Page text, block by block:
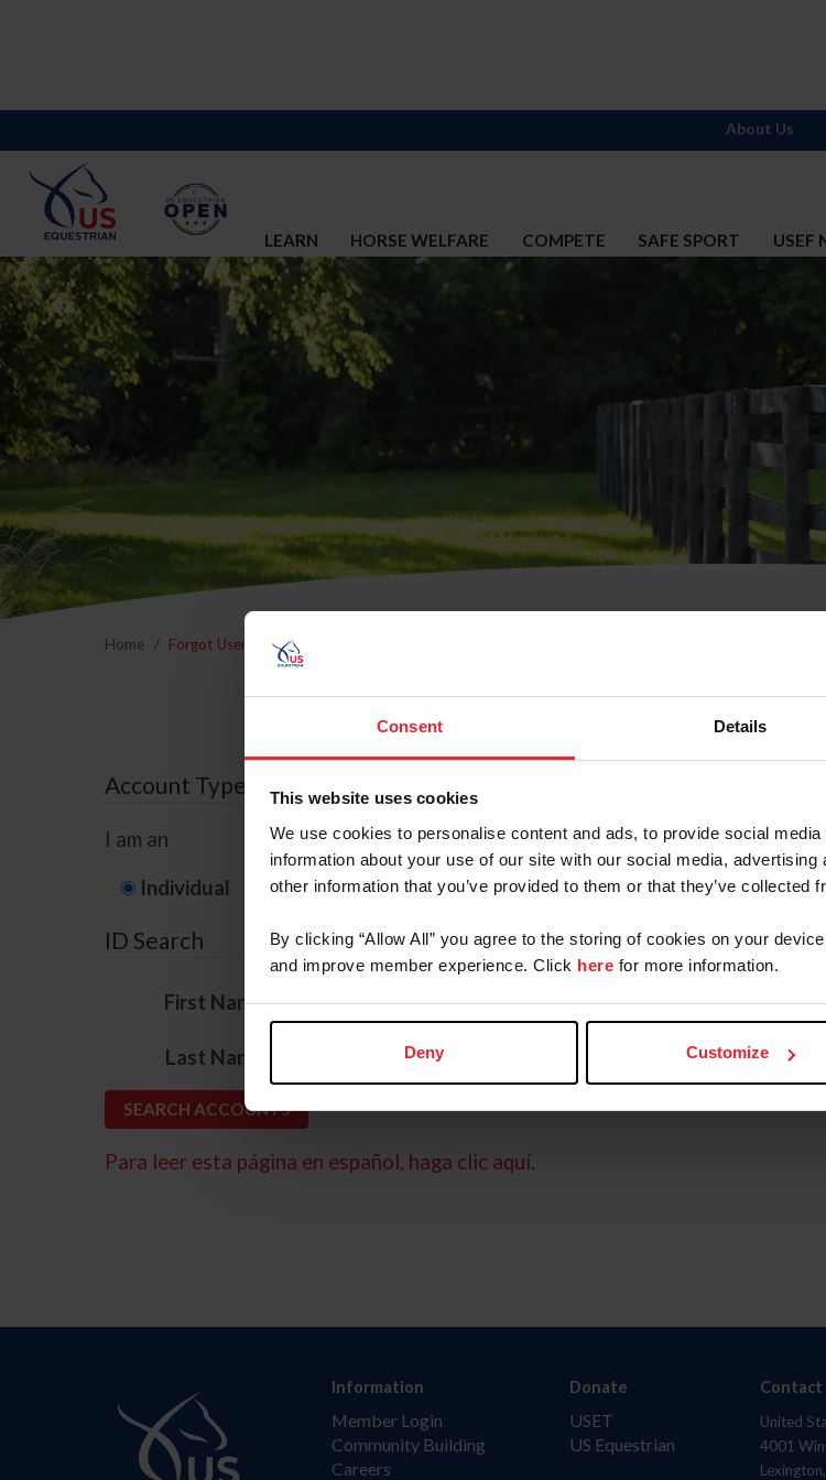
Consent Details
This website uses cookies
We use cookies to personalise content and ads, to provide social
information about your use of our site with our social media,
other information that you’ve provided to them or that they’ve collected
By clicking “Allow All” you agree to the storing of cookies on your
and improve member experience. Click here for more information.
Deny Customize
LEARN HORSE WELFARE COMPETE SAFE SPORT USEF
About Us
Home Forgot Username or Membership ID
Forgot Username or
Account Type
I am an
Individual Organization/Farm/Business/Syndicate
ID Search
First Name*
Last Name
Para leer esta página en español, haga clic aquí.
Information
Member Login
Community Building
Careers
Donate
USET
US Equestrian
Contact
United
4001